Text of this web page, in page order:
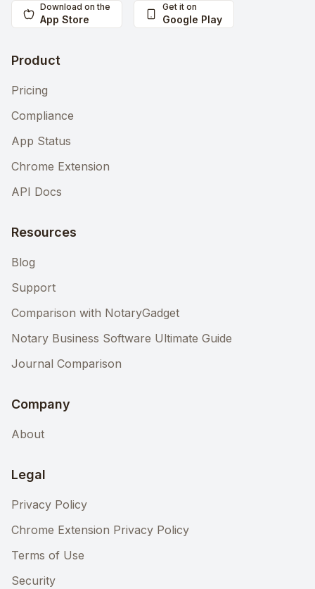
Download on the
App Store
Get it on
Google Play
Product
Pricing
Compliance
App Status
Chrome Extension
API Docs
Resources
Blog
Support
Comparison with NotaryGadget
Notary Business Software Ultimate Guide
Journal Comparison
Company
About
Legal
Privacy Policy
Chrome Extension Privacy Policy
Terms of Use
Security